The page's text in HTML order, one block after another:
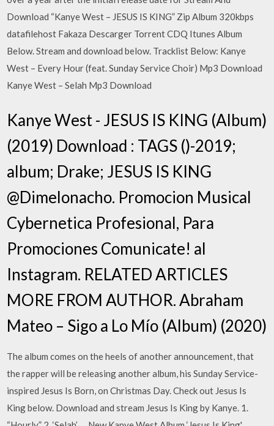
Download “Kanye West – JESUS IS KING” Zip Album 320kbps
datafilehost Fakaza Descarger Torrent CDQ Itunes Album
Below. Stream and download below. Tracklist Below: Kanye
West – Every Hour (feat. Sunday Service Choir) Mp3 Download
Kanye West – Selah Mp3 Download
Kanye West - JESUS IS KING (Album)
(2019) Download : TAGS ()-2019;
album; Drake; JESUS IS KING
@Dimelonacho. Promocion Musical
Cybernetica Profesional, Para
Promociones Comunicate! al
Instagram. RELATED ARTICLES
MORE FROM AUTHOR. Abraham
Mateo – Sigo a Lo Mío (Album) (2020)
The album comes on the heels of another announcement, that
the rapper will be releasing another album, his Sunday Service-
inspired Jesus Is Born, on Christmas Day. Check out Jesus Is
King below. Download and stream Jesus Is King by Kanye. 1.